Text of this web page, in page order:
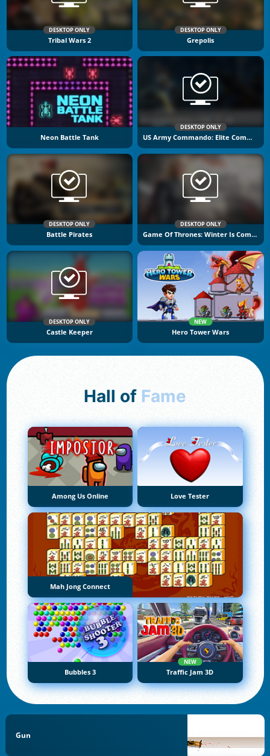
DESKTOP ONLY
Tribal Wars 2
DESKTOP ONLY
Grepolis
Neon Battle Tank
DESKTOP ONLY
US Army Commando: Elite Commando War
DESKTOP ONLY
Battle Pirates
DESKTOP ONLY
Game Of Thrones: Winter Is Coming
DESKTOP ONLY
Castle Keeper
NEW
Hero Tower Wars
Hall of Fame
Among Us Online Love Tester
Mah Jong Connect
Bubbles 3
NEW
Traffic Jam 3D
Gun